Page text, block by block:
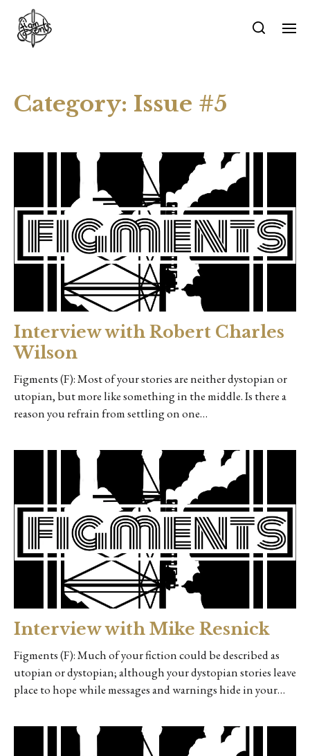
Category: Issue #5
Interview with Robert Charles
Wilson
Figments (F): Most of your stories are neither dystopian or
utopian, but more like something in the middle. Is there a
reason you refrain from settling on one…
Interview with Mike Resnick
Figments (F): Much of your fiction could be described as
utopian or dystopian; although your dystopian stories leave
place to hope while messages and warnings hide in your…